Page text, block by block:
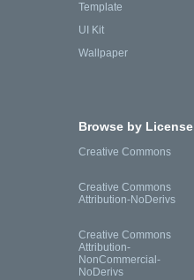
Template
UI Kit
Wallpaper
Browse by License
Creative Commons
Creative Commons
Attribution-NoDerivs
Creative Commons
Attribution-
NonCommercial-
NoDerivs